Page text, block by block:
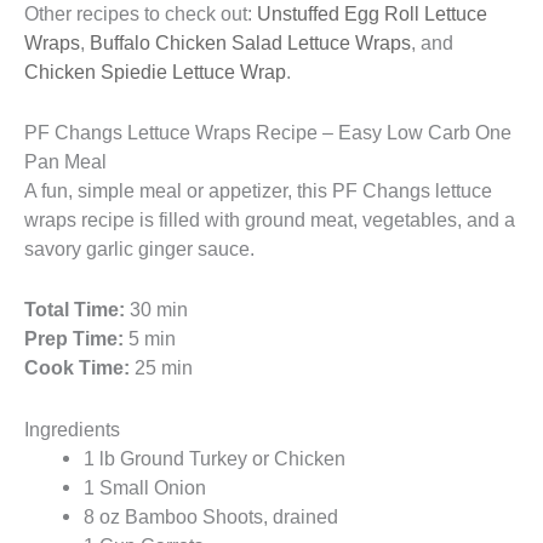
Other recipes to check out: Unstuffed Egg Roll Lettuce
Wraps, Buffalo Chicken Salad Lettuce Wraps, and
Chicken Spiedie Lettuce Wrap.
PF Changs Lettuce Wraps Recipe – Easy Low Carb One
Pan Meal
A fun, simple meal or appetizer, this PF Changs lettuce
wraps recipe is filled with ground meat, vegetables, and a
savory garlic ginger sauce.
Total Time: 30 min
Prep Time: 5 min
Cook Time: 25 min
Ingredients
1 lb Ground Turkey or Chicken
1 Small Onion
8 oz Bamboo Shoots, drained